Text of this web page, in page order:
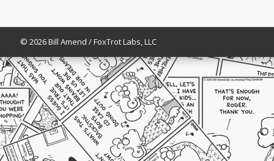
© 2026 Bill Amend / FoxTrot Labs, LLC